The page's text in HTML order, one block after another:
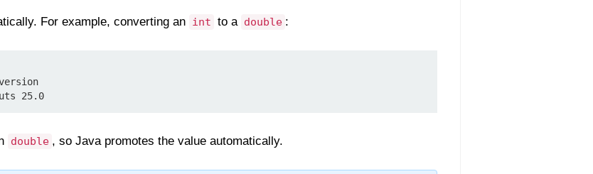
For example, converting an int to a double :
25.0
double , so Java promotes the value automatically.